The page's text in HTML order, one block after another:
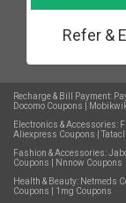
Refer &
Recharge & Bill Payment:
Docomo Coupons
Electronics & Accessories:
Aliexpress Coupons
Fashion & Accessories:
Coupons
Nnnow Coupons
Health & Beauty: Netmeds
Coupons
1mg Coupons